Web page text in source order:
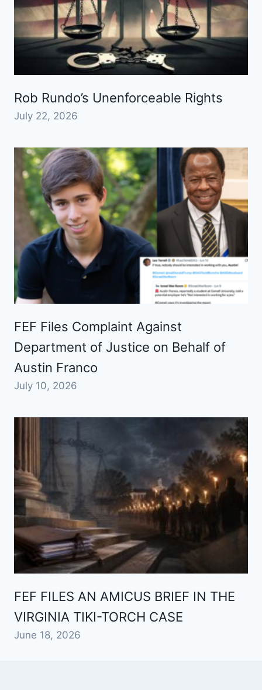
Rob Rundo’s Unenforceable Rights
July 22, 2026
FEF Files Complaint Against
Department of Justice on Behalf of
Austin Franco
July 10, 2026
FEF FILES AN AMICUS BRIEF IN THE
VIRGINIA TIKI-TORCH CASE
June 18, 2026